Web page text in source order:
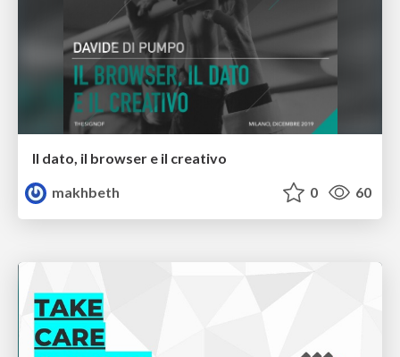
Il dato, il browser e il creativo
makhbeth
0 60